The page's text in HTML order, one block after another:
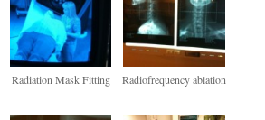
Radiation Mask Fitting Radiofrequency ablation